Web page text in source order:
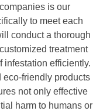
is our
to meet each
conduct a thorough
treatment
infestation efficiently.
eco-friendly products
not only effective
harm to humans or